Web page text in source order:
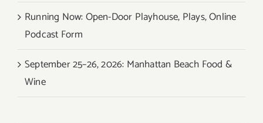
Running Now: Open-Door Playhouse, Plays, Online
Podcast Form
September 25–26, 2026: Manhattan Beach Food &
Wine